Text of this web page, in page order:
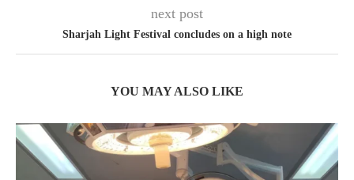
next post
Sharjah Light Festival concludes on a high note
YOU MAY ALSO LIKE